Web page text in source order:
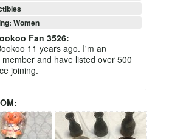
Women
Fan 3526:
11 years ago. I'm an
member and have listed over 500
joining.